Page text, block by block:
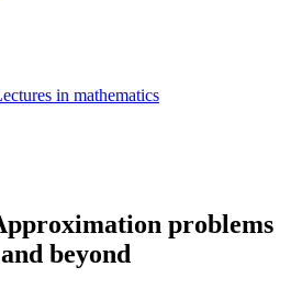
in mathematics
problems
beyond